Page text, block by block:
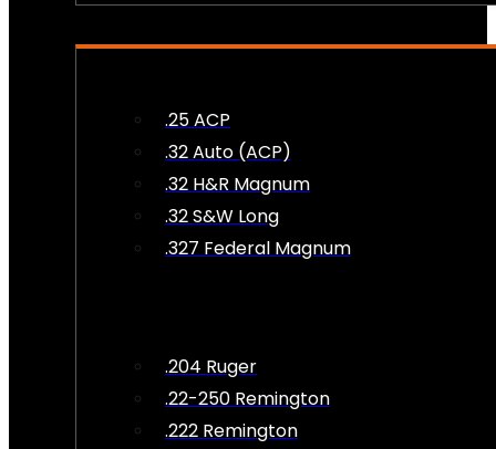
.25 ACP
.32 Auto (ACP)
.32 H&R Magnum
.32 S&W Long
.327 Federal Magnum
.204 Ruger
.22-250 Remington
.222 Remington